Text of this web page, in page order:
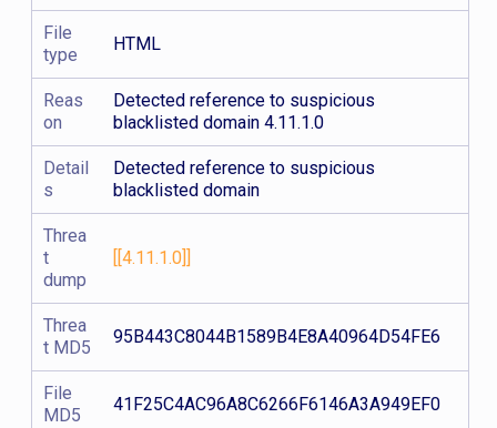
File
type
HTML
Reas
on
Detected reference to suspicious
blacklisted domain 4.11.1.0
Detail
s
Detected reference to suspicious
blacklisted domain
Threa
t
dump
[[4.11.1.0]]
Threa
t MD5
95B443C8044B1589B4E8A40964D54FE6
File
MD5
41F25C4AC96A8C6266F6146A3A949EF0